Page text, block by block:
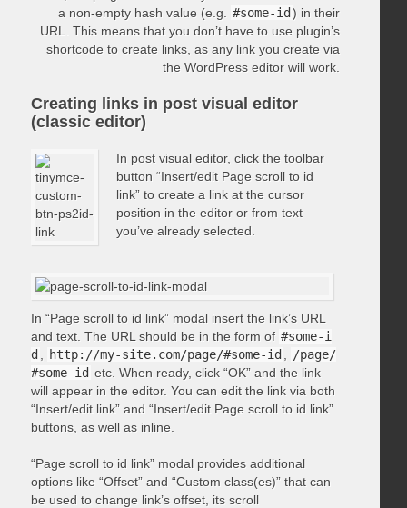
a non-empty hash value (e.g.
#some-id ) in their
URL. This means that you don’t have to use plugin’s
shortcode to create links, as any link you create via
the WordPress editor will work.
Creating links in post visual editor
(classic editor)
In post visual editor, click the toolbar
button “Insert/edit Page scroll to id
link” to create a link at the cursor
position in the editor or from text
you’ve already selected.
In “Page scroll to id link” modal insert the link’s URL
and text. The URL should be in the form of #some-i
d
http://my-site.com/page/#some-id
/page/
#some-id etc. When ready, click “OK” and the link
will appear in the editor. You can edit the link via both
“Insert/edit link” and “Insert/edit Page scroll to id link”
buttons, as well as inline.
“Page scroll to id link” modal provides additional
options like “Offset” and “Custom class(es)” that can
be used to change link’s offset, its scroll